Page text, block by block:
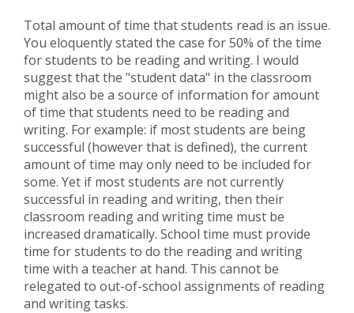
Total amount of time that students read is an issue.
You eloquently stated the case for 50% of the time
for students to be reading and writing. I would
suggest that the "student data" in the classroom
might also be a source of information for amount
of time that students need to be reading and
writing. For example: if most students are being
successful (however that is defined), the current
amount of time may only need to be included for
some. Yet if most students are not currently
successful in reading and writing, then their
classroom reading and writing time must be
increased dramatically. School time must provide
time for students to do the reading and writing
time with a teacher at hand. This cannot be
relegated to out-of-school assignments of reading
and writing tasks.